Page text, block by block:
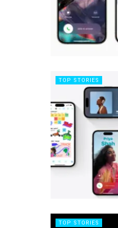
TOP STORIES
TOP STORIES